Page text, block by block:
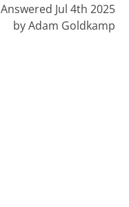
Answered Jul 4th 2025
by Adam Goldkamp